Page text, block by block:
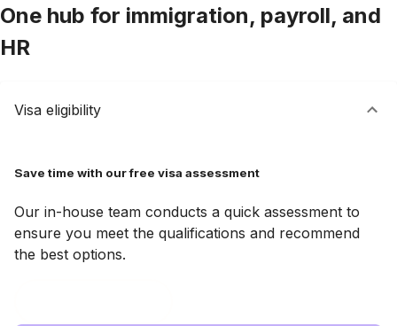
One hub for immigration, payroll, and
HR
Visa eligibility
Save time with our free visa assessment
Our in-house team conducts a quick assessment to
ensure you meet the qualifications and recommend
the best options.